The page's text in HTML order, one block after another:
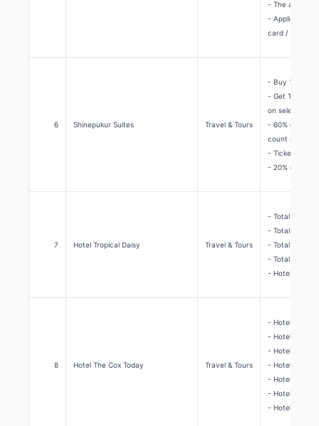
- The above
- Applicable to
card / Debit or
6 Shinepukur Suites Travel & Tours
- Buy 1 Get 1
- Get The
on selective
- 60% off on
count upon
- Tickets
- 20% off on
7 Hotel Tropical Daisy Travel & Tours
- Total 40%
- Total 20%
- Total 30%
- Total 20%
- Hotel
8 Hotel The Cox Today Travel & Tours
- Hotel The
- Hotel The
- Hotel The
- Hotel The
- Hotel The
- Hotel The
- Hotel The